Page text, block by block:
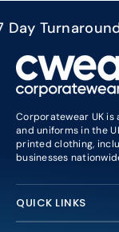
Turnaround
Corporatewear UK
and uniforms in the
printed clothing,
businesses
QUICK LINKS